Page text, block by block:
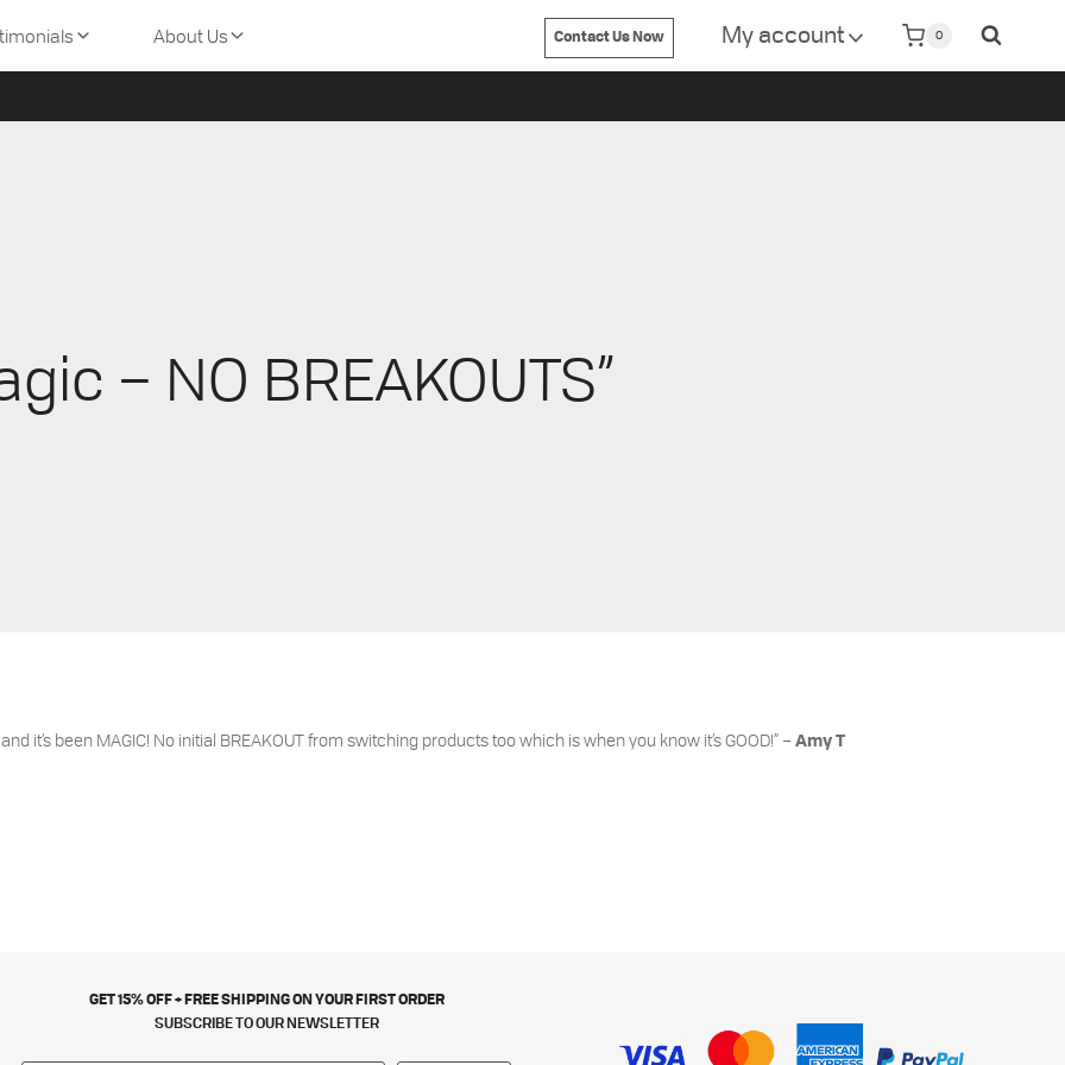
Canada. For orders and shipments to other countries, please visitwww.metrin.com
About Us Contact Us Now My account 0
– NO BREAKOUTS”
it’s been MAGIC! No initial BREAKOUT from switching products too which is when you know it’s GOOD!” – Amy T
GET 15% OFF + FREE SHIPPING ON YOUR FIRST ORDER
SUBSCRIBE TO OUR NEWSLETTER